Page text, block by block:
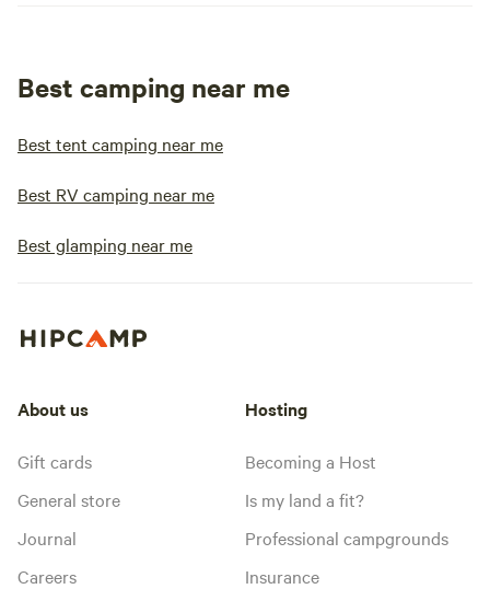
Best camping near me
Best tent camping near me
Best RV camping near me
Best glamping near me
About us
Gift cards
General store
Journal
Careers
Hosting
Becoming a Host
Is my land a fit?
Professional campgrounds
Insurance